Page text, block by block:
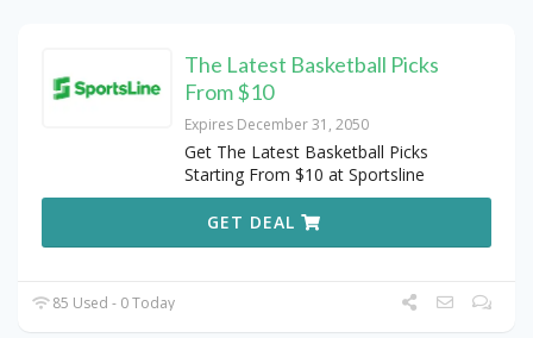
The Latest Basketball Picks
From $10
Expires December 31, 2050
Get The Latest Basketball Picks
Starting From $10 at Sportsline
GET DEAL
85 Used - 0 Today